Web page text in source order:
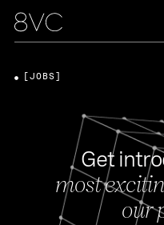
Get
most
our
[JOBS]